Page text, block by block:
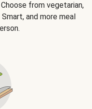
from vegetarian,
and more meal